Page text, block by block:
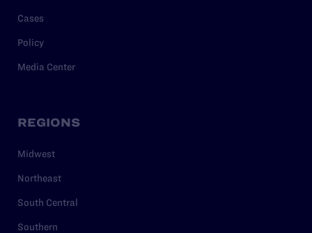
Cases
Policy
Media Center
REGIONS
Midwest
Northeast
South Central
Southern